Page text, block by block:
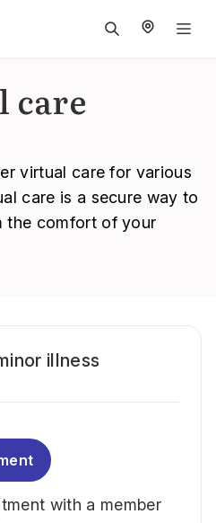
care
virtual care for various
care is a secure way to
the comfort of your
illness
with a member